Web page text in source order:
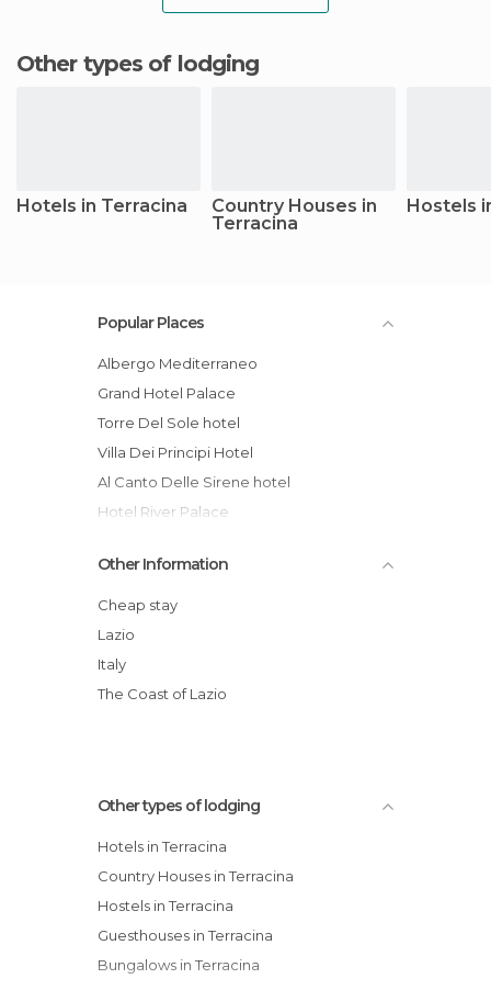
Other types of lodging
Hotels in Terracina
Country Houses in
Terracina
Hostels
Popular Places
Albergo Mediterraneo
Grand Hotel Palace
Torre Del Sole hotel
Villa Dei Principi Hotel
Al Canto Delle Sirene hotel
Hotel River Palace
Grand Hotel L'Approdo
Le Scalette
Villa Del Sole hotel
Hotel Acquasanta
Le Palme Village
Other Information
Cheap stay
Lazio
Italy
The Coast of Lazio
Other types of lodging
Hotels in Terracina
Country Houses in Terracina
Hostels in Terracina
Guesthouses in Terracina
Bungalows in Terracina